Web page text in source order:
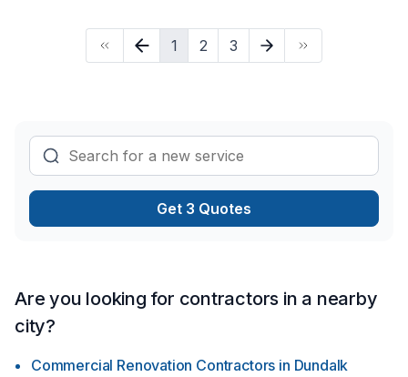
condense environmental world …AND EVEN HELP THE
ANIMALS in the “ever growing economy” out there!) …HOW
may this be with pets you may think? …IT CAN SIMPLY BE
honoured spaces with enravelled comfort …Heathliness
throughout the changing earth … …AND LAST BUT NOT
LEAST … …ENJOYMENT on all possible levels “we are
capable of NOW IN DAYS …” …Furthermore with the help
from us! Learn more today about what we have to offer our
1 2 3
Get 3 Quotes
Are you looking for contractors in a nearby
city?
Commercial Renovation Contractors in Dundalk